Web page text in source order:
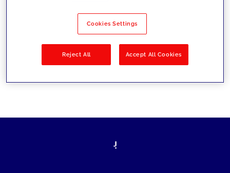
Filter by Solutions
Cookies Settings
Reject All Accept All Cookies